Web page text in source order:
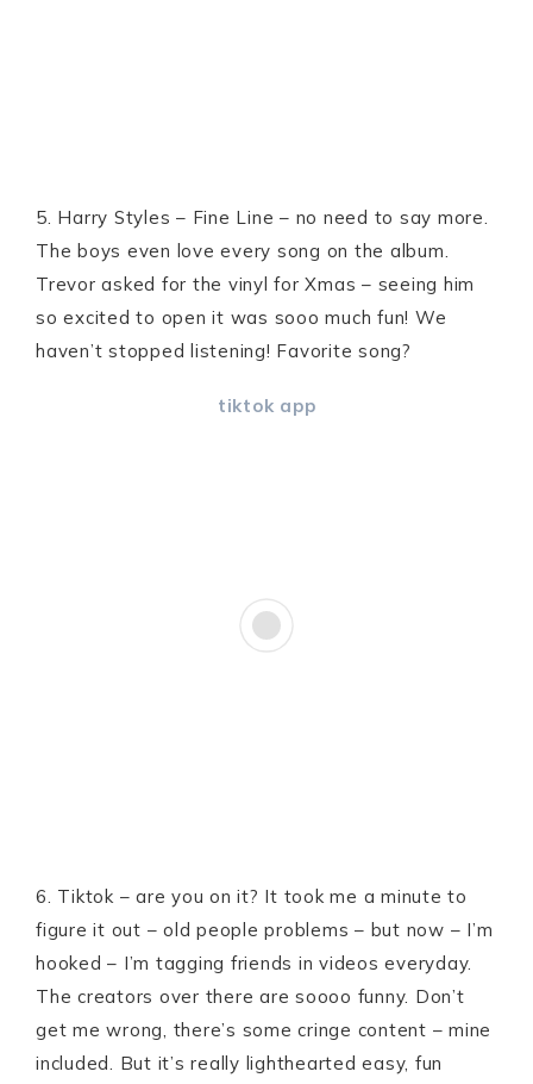
5. Harry Styles – Fine Line – no need to say more.
The boys even love every song on the album.
Trevor asked for the vinyl for Xmas – seeing him
so excited to open it was sooo much fun! We
haven’t stopped listening! Favorite song?
tiktok app
6. Tiktok – are you on it? It took me a minute to
figure it out – old people problems – but now – I’m
hooked – I’m tagging friends in videos everyday.
The creators over there are soooo funny. Don’t
get me wrong, there’s some cringe content – mine
included. But it’s really lighthearted easy, fun